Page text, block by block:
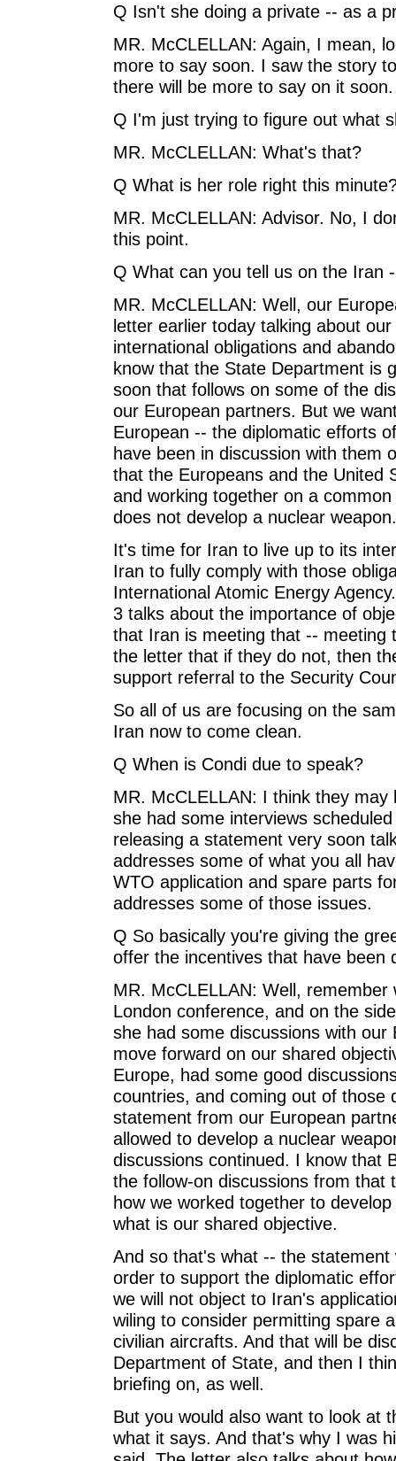
Q Isn't she doing a private -- as a
MR. McCLELLAN: Again, I mean,
more to say soon. I saw the story
there will be more to say on it soon.
Q I'm just trying to figure out what
MR. McCLELLAN: What's that?
Q What is her role right this
MR. McCLELLAN: Advisor. No, I
this point.
Q What can you tell us on the Iran
MR. McCLELLAN: Well, our
letter earlier today talking about
international obligations and
know that the State Department is
soon that follows on some of the
our European partners. But we
European -- the diplomatic efforts
have been in discussion with them
that the Europeans and the United
and working together on a
does not develop a nuclear weapon.
It's time for Iran to live up to its
Iran to fully comply with those
International Atomic Energy
3 talks about the importance of
that Iran is meeting that -- meeting
the letter that if they do not, then
support referral to the Security
So all of us are focusing on the
Iran now to come clean.
Q When is Condi due to speak?
MR. McCLELLAN: I think they
she had some interviews
releasing a statement very soon
addresses some of what you all
WTO application and spare parts
addresses some of those issues.
Q So basically you're giving the
offer the incentives that have been
MR. McCLELLAN: Well,
London conference, and on the
she had some discussions with
move forward on our shared
Europe, had some good
countries, and coming out of those
statement from our European
allowed to develop a nuclear
discussions continued. I know that
the follow-on discussions from that
how we worked together to
what is our shared objective.
And so that's what -- the
order to support the diplomatic
we will not object to Iran's
wiling to consider permitting spare
civilian aircrafts. And that will be
Department of State, and then I
briefing on, as well.
But you would also want to look at
what it says. And that's why I was